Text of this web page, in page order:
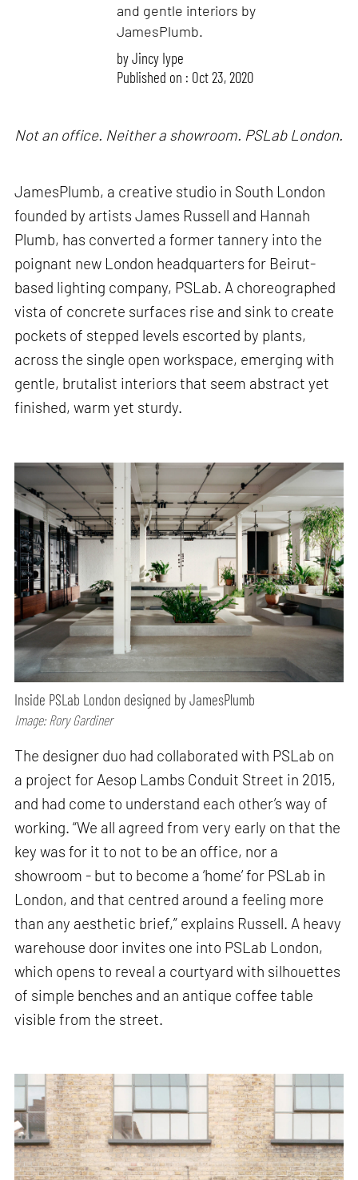
and gentle interiors by
JamesPlumb.
byJincy Iype
Published on : Oct 23, 2020
Not an office. Neither a showroom. PSLab London.
JamesPlumb, a creative studio in South London
founded by artists James Russell and Hannah
Plumb, has converted a former tannery into the
poignant new London headquarters for Beirut-
based lighting company, PSLab. A choreographed
vista of concrete surfaces rise and sink to create
pockets of stepped levels escorted by plants,
across the single open workspace, emerging with
gentle, brutalist interiors that seem abstract yet
finished, warm yet sturdy.
Inside PSLab London designed by JamesPlumb
Image: Rory Gardiner
The designer duo had collaborated with PSLab on
a project for Aesop Lambs Conduit Street in 2015,
and had come to understand each other’s way of
working. “We all agreed from very early on that the
key was for it to not to be an office, nor a
showroom - but to become a ‘home’ for PSLab in
London, and that centred around a feeling more
than any aesthetic brief,” explains Russell. A heavy
warehouse door invites one into PSLab London,
which opens to reveal a courtyard with silhouettes
of simple benches and an antique coffee table
visible from the street.